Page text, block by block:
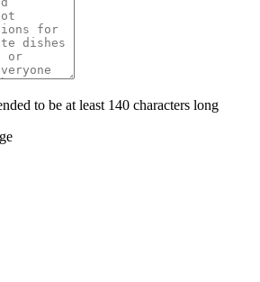
to be at least 140 characters long